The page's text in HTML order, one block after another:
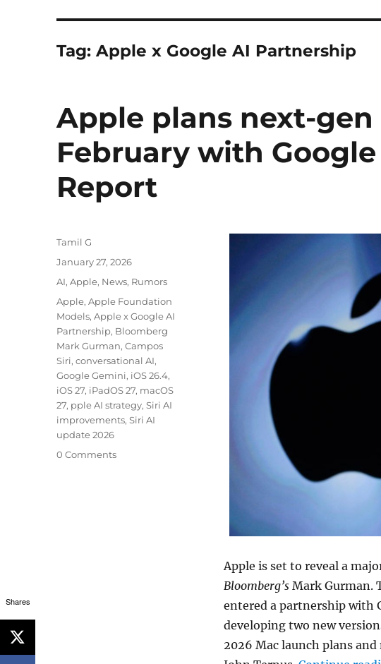
Tag:Apple x Google AI Partnership
Apple plans next-
February with
Report
Apple is set to reveal a
Bloomberg’sMark Gurman.
entered a partnership with
developing two new
2026 Mac launch plans and
Author
Tamil G
Posted
January 27, 2026
Categories
AI,Apple, News, Rumors
Tags
Apple,Apple Foundation
Models,Apple x Google AI
Partnership, Bloomberg
Mark Gurman,Campos
Siri,conversational AI,
Google Gemini, iOS 26.4,
iOS 27, iPadOS 27, macOS
27, pple AI strategy,Siri AI
improvements,Siri AI
update 2026
0 Comments
Shares